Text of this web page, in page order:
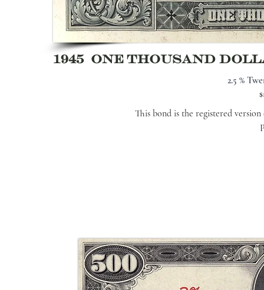
1945 ONE THOUSAND
2.5 %
This bond is the registered